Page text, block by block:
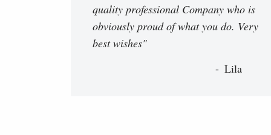
quality professional Company who is
obviously proud of what you do. Very
best wishes"
Lila